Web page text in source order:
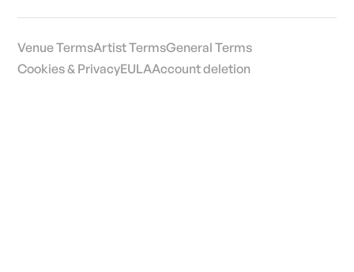
Venue TermsArtist TermsGeneral Terms
Cookies & PrivacyEULAAccount deletion